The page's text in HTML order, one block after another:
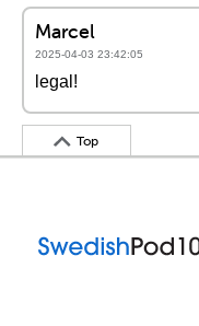
Marcel
2025-04-03 23:42:05
legal!
Top